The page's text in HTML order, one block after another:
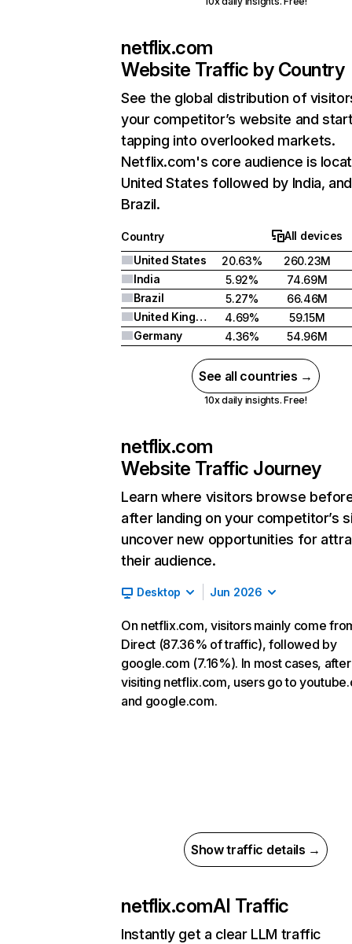
netflix.com
Website Traffic by Country
See the global distribution of
your competitor’s website and
tapping into overlooked markets.
Netflix.com's core audience is
United States followed by India, and
Brazil.
Country
All devices
United States
20.63%
260.23M
India
5.92%
74.69M
Brazil
5.27%
66.46M
United Kingdom
4.69%
59.15M
Germany
4.36% 54.96M
See all countries →
10x daily insights. Free!
netflix.com
Website Traffic Journey
Learn where visitors browse
after landing on your competitor’s
uncover new opportunities for
their audience.
Desktop Jun 2026
On netflix.com, visitors mainly come
Direct (87.36% of traffic), followed by
google.com (7.16%). In most cases, after
visiting netflix.com, users go to
and google.com.
Show traffic details →
netflix.comAI Traffic
Instantly get a clear LLM traffic